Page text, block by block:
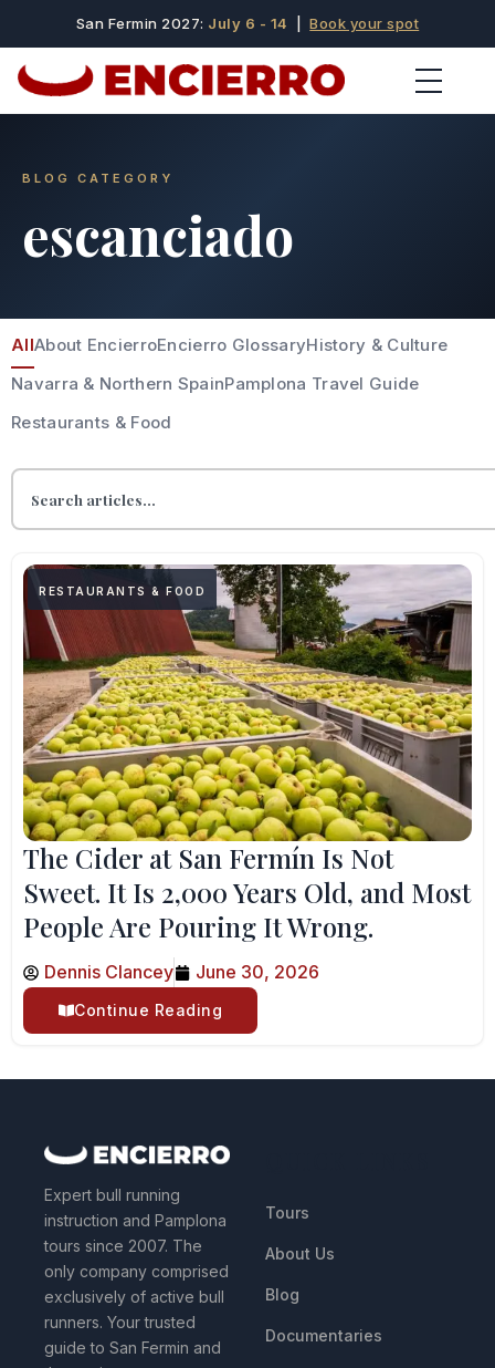
San Fermin 2027: July 6 - 14 |Book your spot
BLOG CATEGORY
escanciado
AllAbout EncierroEncierro GlossaryHistory & Culture
Navarra & Northern SpainPamplona Travel Guide
Restaurants & Food
RESTAURANTS & FOOD
The Cider at San Fermín Is Not
Sweet. It Is 2,000 Years Old, and Most
People Are Pouring It Wrong.
Dennis Clancey June 30, 2026
Continue Reading
Expert bull running
instruction and Pamplona
tours since 2007. The
only company comprised
exclusively of active bull
runners. Your trusted
guide to San Fermin and
Tours
About Us
Blog
Documentaries